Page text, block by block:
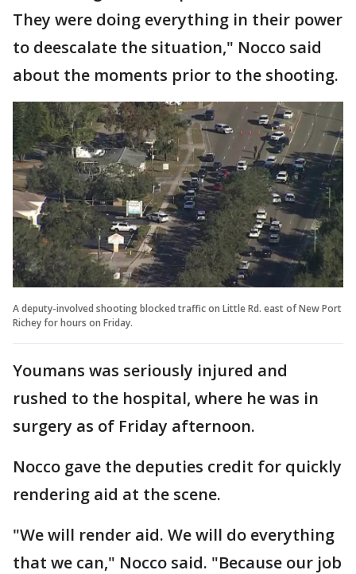
They were doing everything in their power
to deescalate the situation," Nocco said
about the moments prior to the shooting.
A deputy-involved shooting blocked traffic on Little Rd. east of New Port
Richey for hours on Friday.
Youmans was seriously injured and
rushed to the hospital, where he was in
surgery as of Friday afternoon.
Nocco gave the deputies credit for quickly
rendering aid at the scene.
"We will render aid. We will do everything
that we can," Nocco said. "Because our job